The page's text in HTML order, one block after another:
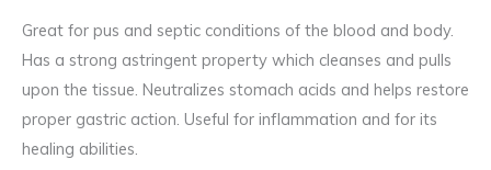
Great for pus and septic conditions of the blood and body.
Has a strong astringent property which cleanses and pulls
upon the tissue. Neutralizes stomach acids and helps restore
proper gastric action. Useful for inflammation and for its
healing abilities.